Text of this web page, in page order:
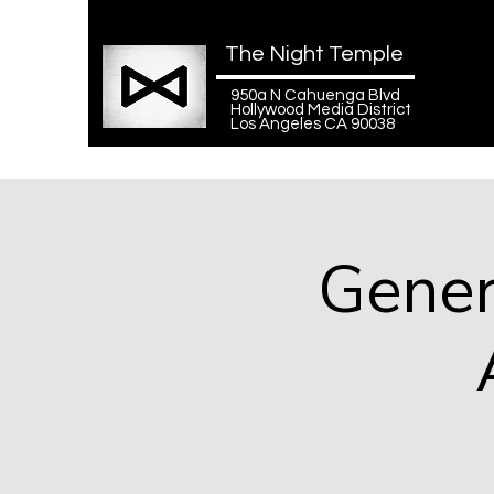
The Night Temple
950a N Cahuenga Blvd
Hollywood Media District
Los Angeles CA 90038